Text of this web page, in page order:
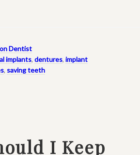
Dentist
implants, dentures, implant
, saving teeth
I Keep